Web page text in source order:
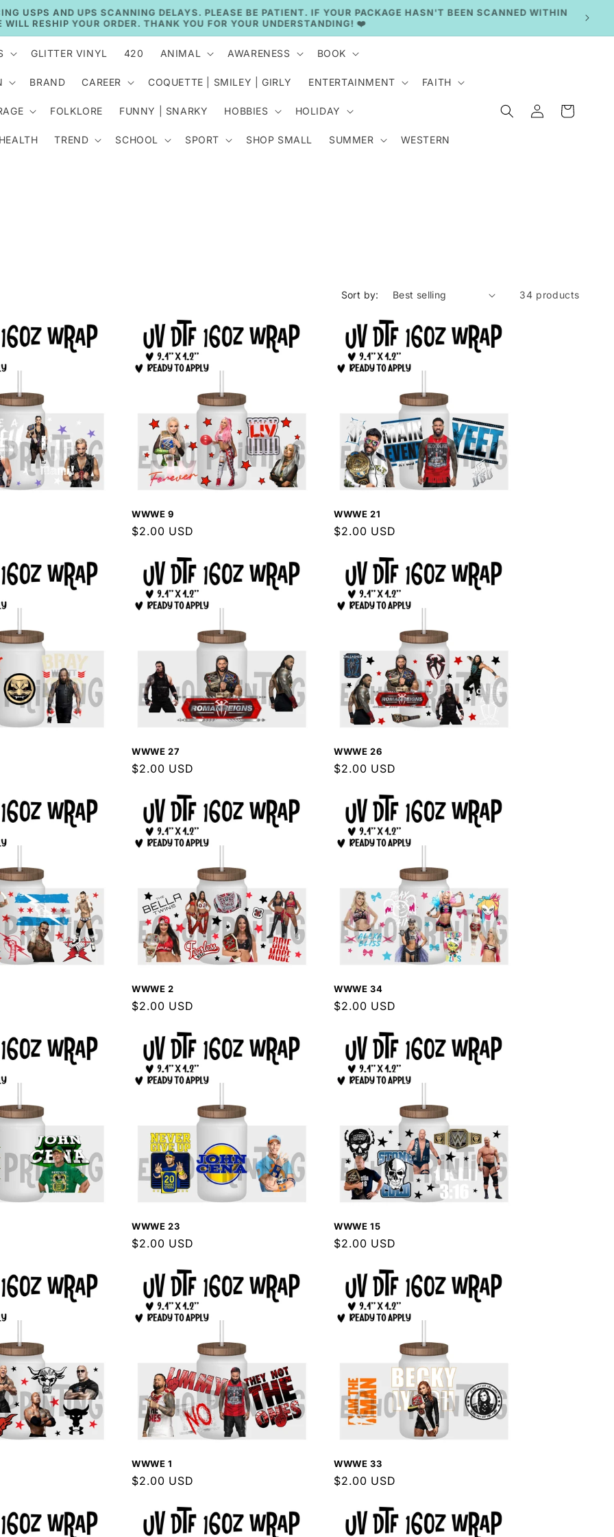
🚚 CURRENT TAT: 2–3 BUSINESS DAYS 🚚
GLITTER VINYL 420 ANIMAL AWARENESS BOOK
BRAND CAREER COQUETTE | SMILEY | GIRLY ENTERTAINMENT FAITH
FOLKLORE FUNNY | SNARKY HOBBIES HOLIDAY
TREND SCHOOL SPORT SHOP SMALL SUMMER WESTERN
Log
in
Cart
Sort by: 34 products
WWWE 9
Regular
$2.00 USD
WWWE 21
Regular
$2.00 USD
WWWE 27
Regular
$2.00 USD
WWWE 26
Regular
$2.00 USD
WWWE 2
Regular
$2.00 USD
WWWE 34
Regular
$2.00 USD
WWWE 23
Regular
$2.00 USD
WWWE 15
Regular
$2.00 USD
WWWE 1
Regular
$2.00 USD
WWWE 33
Regular
$2.00 USD